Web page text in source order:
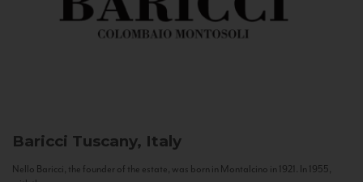
Baricci Tuscany, Italy
Nello Baricci, the founder of the estate, was born in Montalcino in 1921. In 1955,